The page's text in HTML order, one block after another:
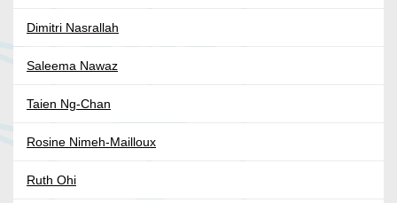
Dimitri Nasrallah
Saleema Nawaz
Taien Ng-Chan
Rosine Nimeh-Mailloux
Ruth Ohi